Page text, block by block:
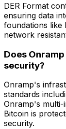
DER Format
ensuring data
foundations like
network
Does
security?
Onramp's
standards
Onramp's multi-
Bitcoin is
security.